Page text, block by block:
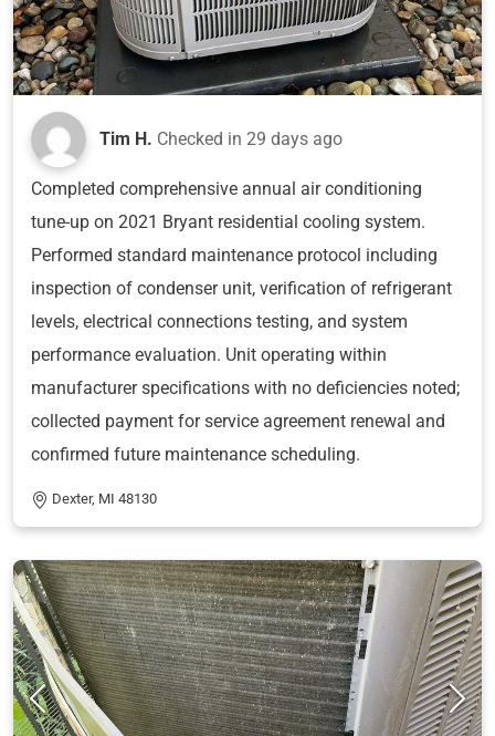
Tim H. Checked in 29 days ago
Completed comprehensive annual air conditioning
tune-up on 2021 Bryant residential cooling system.
Performed standard maintenance protocol including
inspection of condenser unit, verification of refrigerant
levels, electrical connections testing, and system
performance evaluation. Unit operating within
manufacturer specifications with no deficiencies noted;
collected payment for service agreement renewal and
confirmed future maintenance scheduling.
Dexter, MI 48130